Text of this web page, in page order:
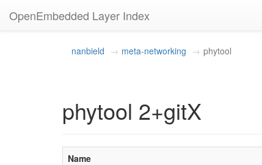
OpenEmbedded Layer Index
nanbield meta-networking phytool
phytool 2+gitX
Name